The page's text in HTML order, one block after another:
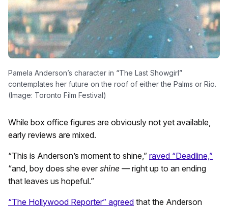
Pamela Anderson’s character in “The Last Showgirl”
contemplates her future on the roof of either the Palms or Rio.
(Image: Toronto Film Festival)
While box office figures are obviously not yet available,
early reviews are mixed.
“This is Anderson’s moment to shine,” raved “Deadline,”
“and, boy does she ever shine —right up to an ending
that leaves us hopeful.”
“The Hollywood Reporter” agreed that the Anderson